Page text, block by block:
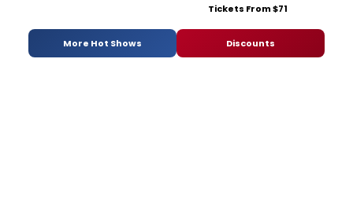
Tickets From $71
More Hot Shows Discounts